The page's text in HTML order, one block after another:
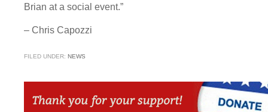
Brian at a social event.”
– Chris Capozzi
FILED UNDER: NEWS